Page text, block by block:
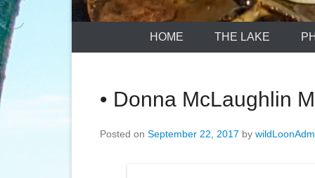
HOME THE LAKE
• Donna McLaughlin
Posted on September 22, 2017 by